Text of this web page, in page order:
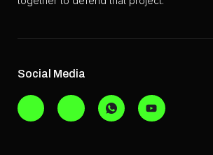
Social Media